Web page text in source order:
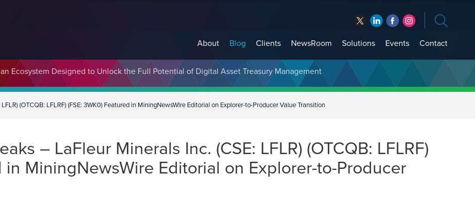
About Blog Clients NewsRoom Solutions Events Contact
Ecosystem Designed to Unlock the Full Potential of Digital Asset Treasury Management
(OTCQB: LFLRF) (FSE: 3WK0) Featured in MiningNewsWire Editorial on Explorer-to-Producer Value Transition
– LaFleur Minerals Inc. (CSE: LFLR) (OTCQB: LFLRF)
in MiningNewsWire Editorial on Explorer-to-Producer